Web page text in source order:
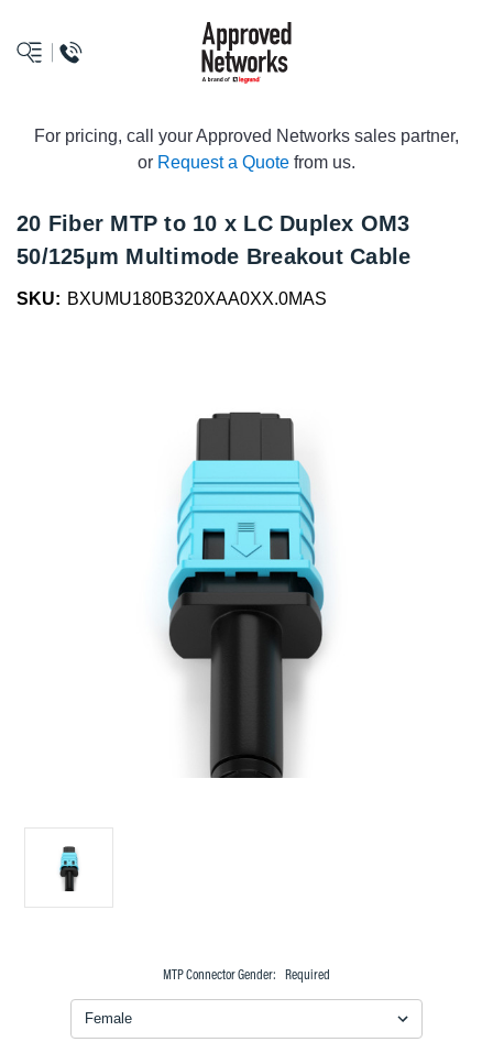
logo
For pricing, call your Approved Networks sales partner,
or Request a Quote from us.
20 Fiber MTP to 10 x LC Duplex OM3
50/125µm Multimode Breakout Cable
SKU: BXUMU180B320XAA0XX.0MAS
MTP Connector Gender: Required